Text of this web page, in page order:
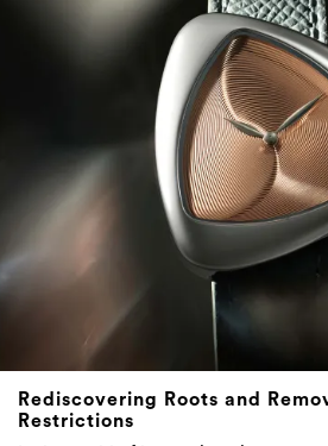
Rediscovering Roots and
Restrictions